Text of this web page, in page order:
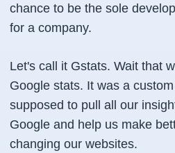
chance to be the sole
for a company.
Let's call it Gstats. Wait that
Google stats. It was a
supposed to pull all our
Google and help us make
changing our websites.